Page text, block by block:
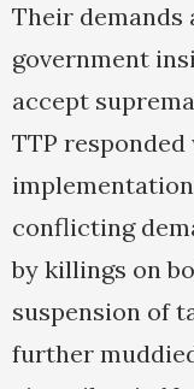
Their demands
government
accept
TTP
implementation
conflicting
by killings on
suspension of
further